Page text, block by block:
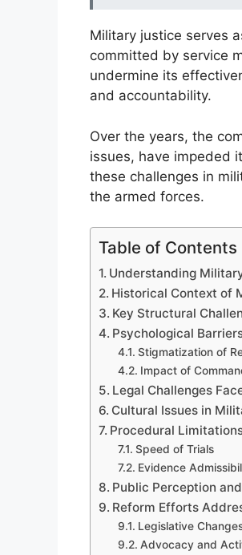
Military justice serves
committed by service
undermine its
and accountability.
Over the years, the
issues, have impeded
these challenges in
the armed forces.
Table of Contents
Understanding
Historical Context of
Key Structural
Psychological
Stigmatization of
Impact of
Legal Challenges
Cultural Issues in
Procedural
Speed of Trials
Evidence
Public Perception
Reform Efforts
Legislative
Advocacy and